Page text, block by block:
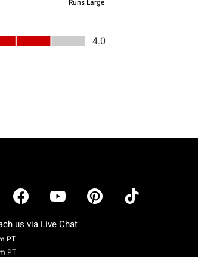
us via Live Chat
PTMonday To Friday: 7 AM To 5 PM Pacific Time
PTSaturday To Sunday: 7 AM To 5 PM Pacific Time